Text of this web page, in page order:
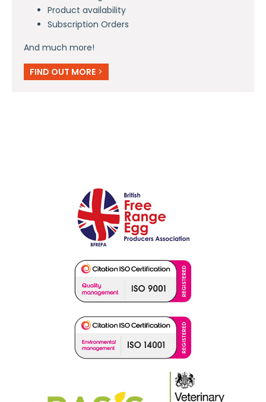
Product availability
Subscription Orders
And much more!
FIND OUT MORE >